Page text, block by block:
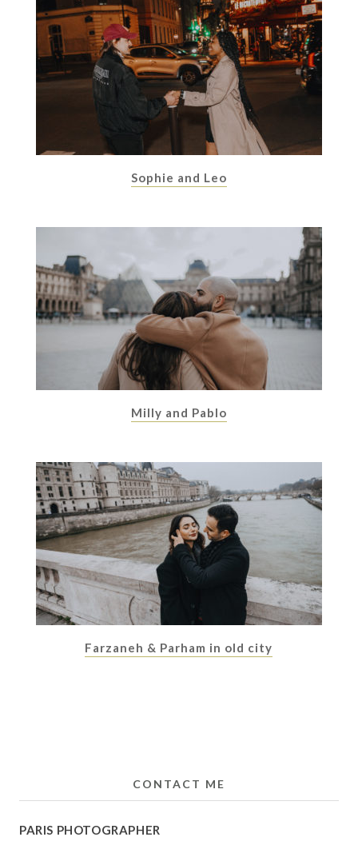
Sophie and Leo
Milly and Pablo
Farzaneh & Parham in old city
CONTACT ME
PARIS PHOTOGRAPHER